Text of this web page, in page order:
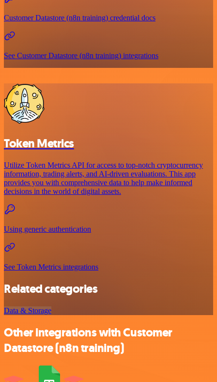
Customer Datastore (n8n training) credential docs
See Customer Datastore (n8n training) integrations
Token Metrics
Utilize Token Metrics API for access to top-notch cryptocurrency
information, trading alerts, and AI-driven evaluations. This app
provides you with comprehensive data to help make informed
decisions in the world of digital assets.
Using generic authentication
See Token Metrics integrations
Related categories
Data & Storage
Other integrations with Customer
Datastore (n8n training)